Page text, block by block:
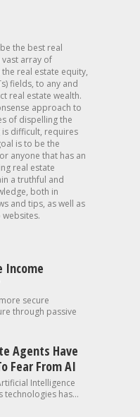
the best real
array of
real estate equity,
fields, to any and
real estate wealth.
approach to
of dispelling the
is difficult, requires
is to be the
anyone that has an
real estate
a truthful and
both in
and tips, as well as
Income
secure
through passive
Agents Have
Fear From AI
Intelligence
technologies has...